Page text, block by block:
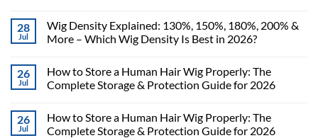
28
Jul
Wig Density Explained: 130%, 150%, 180%, 200% &
More – Which Wig Density Is Best in 2026?
26
Jul
How to Store a Human Hair Wig Properly: The
Complete Storage & Protection Guide for 2026
26
Jul
How to Store a Human Hair Wig Properly: The
Complete Storage & Protection Guide for 2026